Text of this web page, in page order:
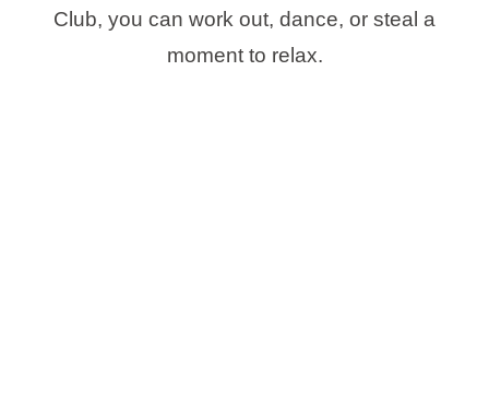
Club, you can work out, dance, or steal a
moment to relax.